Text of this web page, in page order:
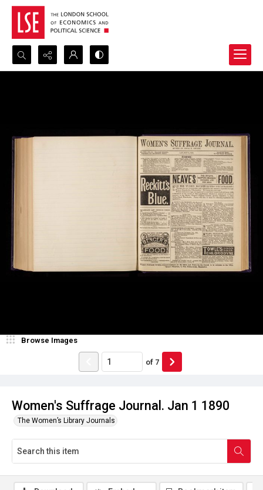
Search...
Women's Suffrage Journal. Jan 1 1890
The Women’s Library Journals
Browse Images
of 7